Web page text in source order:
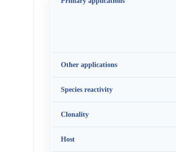
Other applications
Species reactivity
Clonality
Host